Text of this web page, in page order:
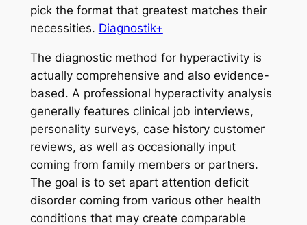
pick the format that greatest matches their
necessities. Diagnostik+
The diagnostic method for hyperactivity is
actually comprehensive and also evidence-
based. A professional hyperactivity analysis
generally features clinical job interviews,
personality surveys, case history customer
reviews, as well as occasionally input
coming from family members or partners.
The goal is to set apart attention deficit
disorder coming from various other health
conditions that may create comparable